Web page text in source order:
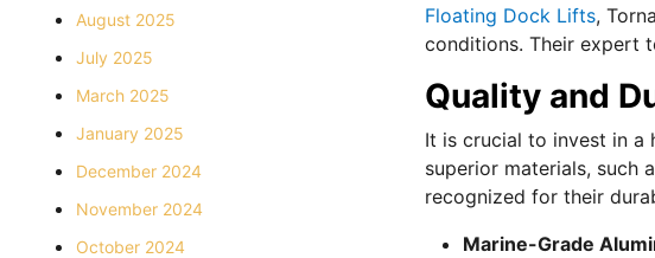
August 2025
July 2025
March 2025
January 2025
December 2024
November 2024
October 2024
Floating Dock Lifts,
conditions. Their expert
Quality and
It is crucial to invest in a
superior materials, such
recognized for their
Marine-Grade